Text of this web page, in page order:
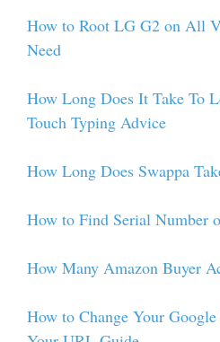
How to Root LG G2 on All
Need
How Long Does It Take To
Touch Typing Advice
How Long Does Swappa
How to Find Serial Number
How Many Amazon Buyer
How to Change Your